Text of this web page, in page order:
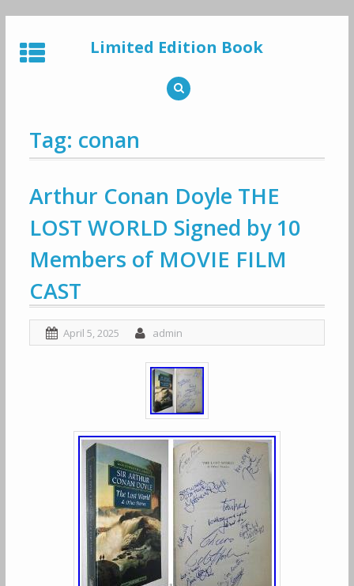
to
content
Limited Edition Book
Tag: conan
Arthur Conan Doyle THE
LOST WORLD Signed by 10
Members of MOVIE FILM
CAST
April 5, 2025 admin